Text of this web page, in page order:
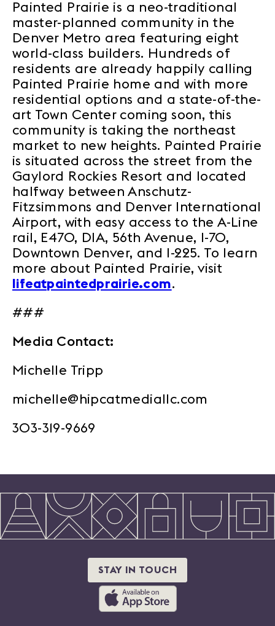
Painted Prairie is a neo-traditional
master-planned community in the
Denver Metro area featuring eight
world-class builders. Hundreds of
residents are already happily calling
Painted Prairie home and with more
residential options and a state-of-the-
art Town Center coming soon, this
community is taking the northeast
market to new heights. Painted Prairie
is situated across the street from the
Gaylord Rockies Resort and located
halfway between Anschutz-
Fitzsimmons and Denver International
Airport, with easy access to the A-Line
rail, E470, DIA, 56th Avenue, I-70,
Downtown Denver, and I-225. To learn
more about Painted Prairie, visit
lifeatpaintedprairie.com.
###
Media Contact:
Michelle Tripp
michelle@hipcatmediallc.com
303-319-9669
STAY IN TOUCH